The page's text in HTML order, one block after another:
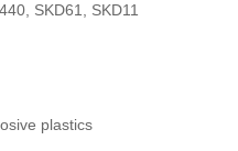
SKD61, SKD11
plastics